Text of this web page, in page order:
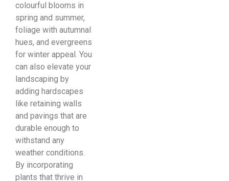
colourful blooms in
spring and summer,
foliage with autumnal
hues, and evergreens
for winter appeal. You
can also elevate your
landscaping by
adding hardscapes
like retaining walls
and pavings that are
durable enough to
withstand any
weather conditions.
By incorporating
plants that thrive in